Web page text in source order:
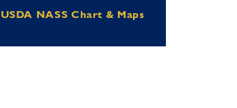
USDA NASS Chart & Maps